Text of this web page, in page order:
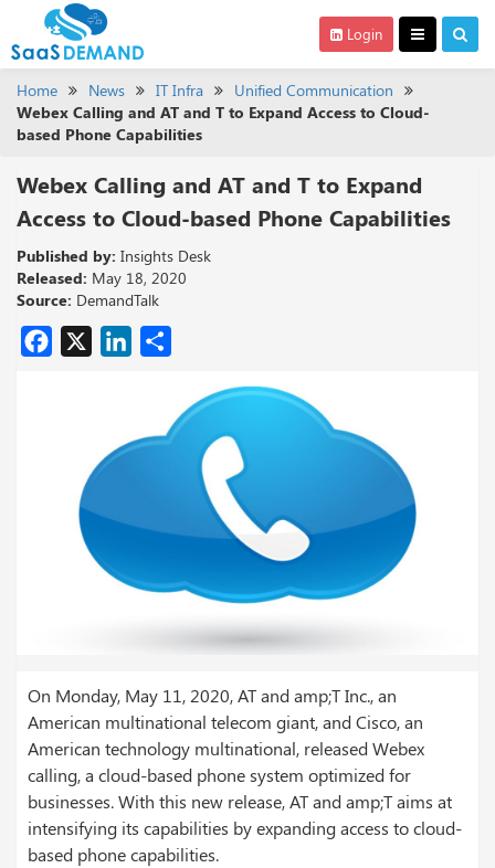
Login
Home News IT Infra
Unified Communication
Webex Calling and AT and T to Expand Access to Cloud-
based Phone Capabilities
Webex Calling and AT and T to Expand
Access to Cloud-based Phone Capabilities
Published by: Insights Desk
Released: May 18, 2020
Source: DemandTalk
Facebook
X LinkedIn
On Monday, May 11, 2020, AT and amp;T Inc., an
American multinational telecom giant, and Cisco, an
American technology multinational, released Webex
calling, a cloud-based phone system optimized for
businesses. With this new release, AT and amp;T aims at
intensifying its capabilities by expanding access to cloud-
based phone capabilities.